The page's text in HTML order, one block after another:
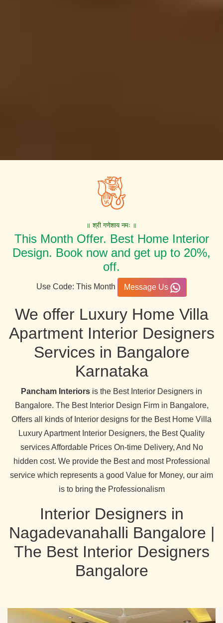
॥ श्री गणेशाय नमः ॥
This Month Offer. Best Home Interior
Design. Book now and get up to 20%,
off.
Use Code: This Month Message Us
We offer Luxury Home Villa
Apartment Interior Designers
Services in Bangalore
Karnataka
Pancham Interiors is the Best Interior Designers in
Bangalore. The Best Interior Design Firm in Bangalore,
Offers all kinds of Interior designs for the Best Home Villa
Luxury Apartment Interior Designers, the Best Quality
services Affordable Prices On-time Delivery, And No
hidden cost. We provide the Best and most Professional
service which represents a good Value for Money, our aim
is to bring the Professionalism
Interior Designers in
Nagadevanahalli Bangalore |
The Best Interior Designers
Bangalore